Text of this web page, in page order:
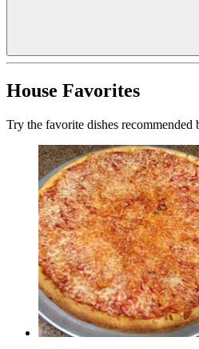
House Favorites
Try the favorite dishes recommended